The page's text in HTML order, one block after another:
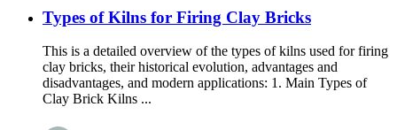
Types of Kilns for Firing Clay Bricks
This is a detailed overview of the types of kilns used for firing
clay bricks, their historical evolution, advantages and
disadvantages, and modern applications: 1. Main Types of
Clay Brick Kilns ...